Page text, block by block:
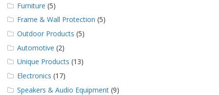
Furniture (5)
Frame & Wall Protection (5)
Outdoor Products (5)
Automotive (2)
Unique Products (13)
Electronics (17)
Speakers & Audio Equipment (9)